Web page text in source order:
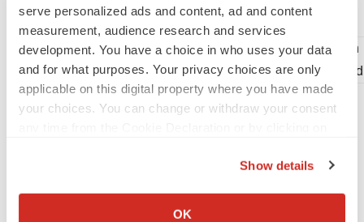
serve personalized ads and content, ad and content
measurement, audience research and services
development. You have a choice in who uses your data
and for what purposes. Your privacy choices are only
applicable on this digital property where you have made
your choices. You can change or withdraw your consent
Collect information about your geographical location
Show details
OK
Net loss per common share—basic and diluted
Weighted-average number of shares outstanding used in
computing net loss per common share—basic and diluted
(In thousands)